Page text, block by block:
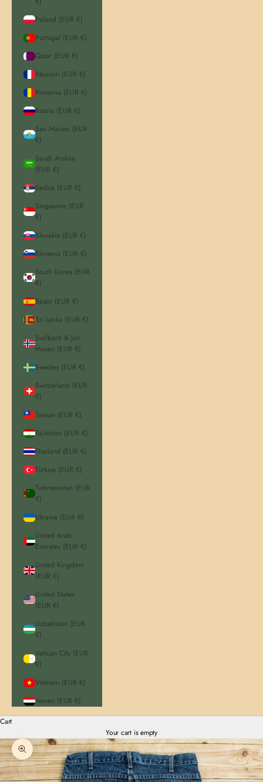
Poland (EUR €)
Portugal (EUR €)
Qatar (EUR €)
Réunion (EUR €)
Romania (EUR €)
Russia (EUR €)
San Marino (EUR
€)
Saudi Arabia
(EUR €)
Serbia (EUR €)
Singapore (EUR
€)
Slovakia (EUR €)
Slovenia (EUR €)
South Korea (EUR
€)
Spain (EUR €)
Sri Lanka (EUR €)
Svalbard & Jan
Mayen (EUR €)
Sweden (EUR €)
Switzerland (EUR
€)
Taiwan (EUR €)
Tajikistan (EUR €)
Thailand (EUR €)
Türkiye (EUR €)
Turkmenistan (EUR
€)
Ukraine (EUR €)
United Arab
Emirates (EUR €)
United Kingdom
(EUR €)
United States
(EUR €)
Uzbekistan (EUR
€)
Vatican City (EUR
€)
Vietnam (EUR €)
Yemen (EUR €)
Cart
Your cart is empty
Zoom picture